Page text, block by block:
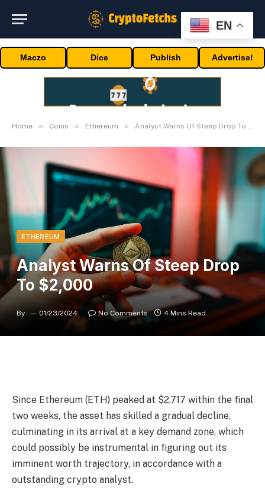
Maczo Dice Publish Advertise!
Home » Coins » Ethereum » Analyst Warns Of Steep Drop To $2,000
ETHEREUM
Analyst Warns Of Steep Drop
To $2,000
By 01/23/2024 No Comments 4 Mins Read
Since Ethereum (ETH) peaked at $2,717 within the final
two weeks, the asset has skilled a gradual decline,
culminating in its arrival at a key demand zone, which
could possibly be instrumental in figuring out its
imminent worth trajectory, in accordance with a
outstanding crypto analyst.
EN